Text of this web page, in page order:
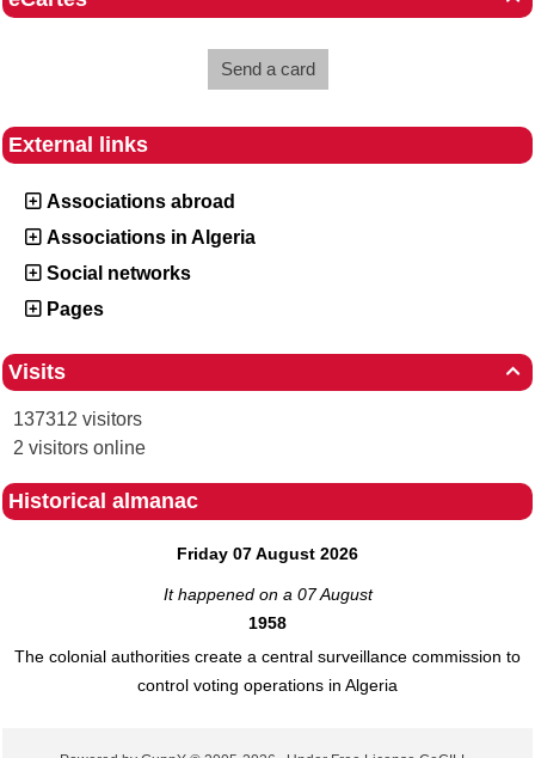
Send a card
External links
Associations abroad
Associations in Algeria
Social networks
Pages

Visits
137312 visitors
2 visitors online
Historical almanac
Friday 07 August 2026
It happened on a 07 August
1958
The colonial authorities create a central surveillance commission to
control voting operations in Algeria